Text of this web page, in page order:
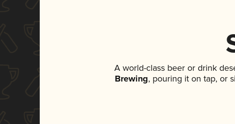
A world-class beer or drink
Brewing, pouring it on tap, or